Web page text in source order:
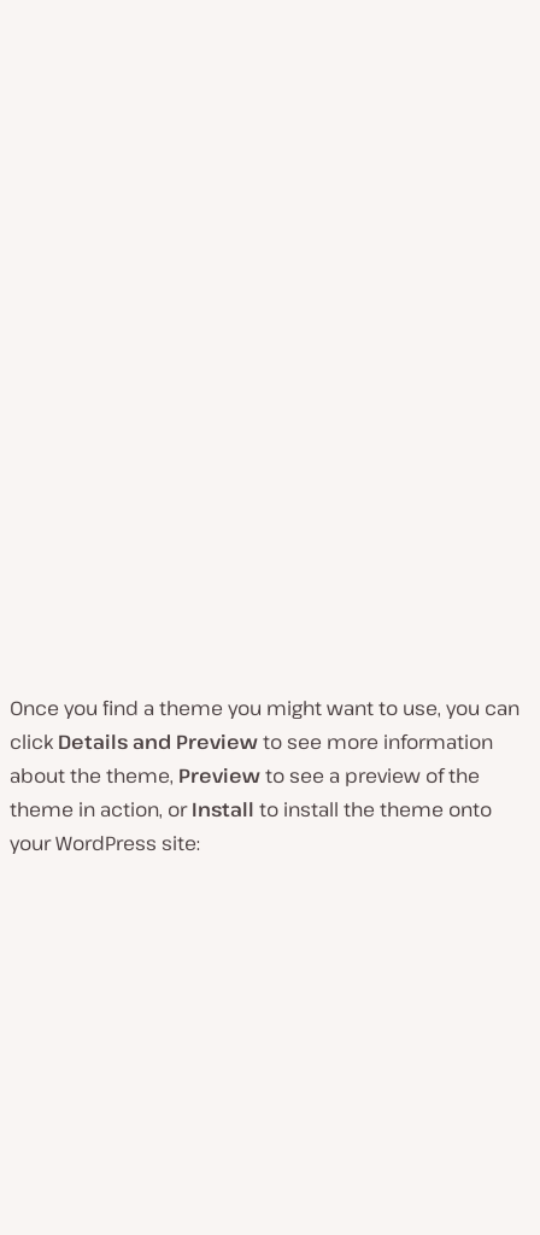
Once you find a theme you might want to use, you can
click Details and Previewto see more information
about the theme, Previewto see a preview of the
theme in action, orInstall to install the theme onto
your WordPress site: